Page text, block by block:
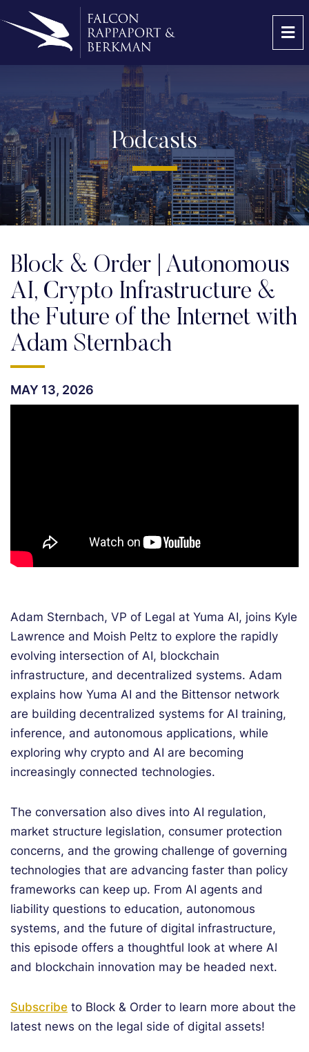
Podcasts
Block & Order | Autonomous
AI, Crypto Infrastructure &
the Future of the Internet with
Adam Sternbach
MAY 13, 2026
Adam Sternbach, VP of Legal at Yuma AI, joins Kyle
Lawrence and Moish Peltz to explore the rapidly
evolving intersection of AI, blockchain
infrastructure, and decentralized systems. Adam
explains how Yuma AI and the Bittensor network
are building decentralized systems for AI training,
inference, and autonomous applications, while
exploring why crypto and AI are becoming
increasingly connected technologies.
The conversation also dives into AI regulation,
market structure legislation, consumer protection
concerns, and the growing challenge of governing
technologies that are advancing faster than policy
frameworks can keep up. From AI agents and
liability questions to education, autonomous
systems, and the future of digital infrastructure,
this episode offers a thoughtful look at where AI
and blockchain innovation may be headed next.
Subscribe to Block & Order to learn more about the
latest news on the legal side of digital assets!